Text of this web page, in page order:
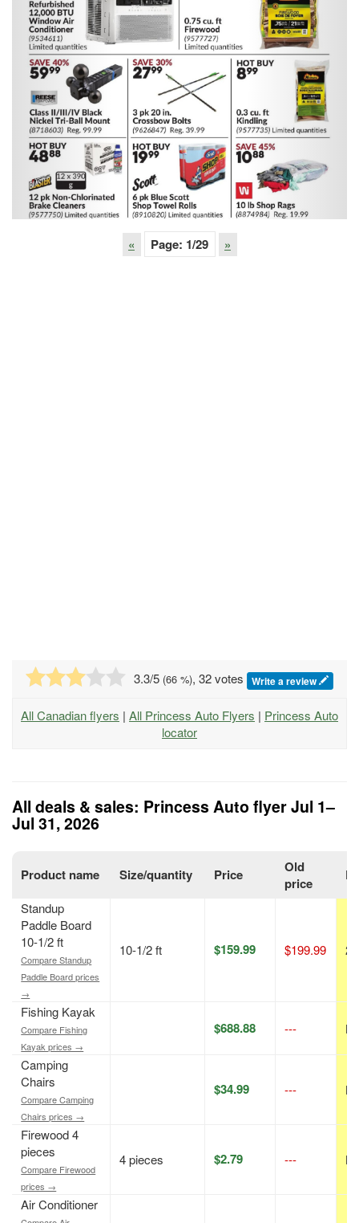
« Page: 1/29 »
3.3/5 (66 %), 32 votes Write a review
All Canadian flyers | All Princess Auto Flyers | Princess Auto
locator
All deals & sales: Princess Auto flyer Jul 1–
Jul 31, 2026
Product name Size/quantity Price
Old
price
Standup
Paddle Board
10-1/2 ft
Compare Standup
Paddle Board prices
→
10-1/2 ft $159.99 $199.99
Fishing Kayak
Compare Fishing
Kayak prices →
$688.88 ---
Camping
Chairs
Compare Camping
Chairs prices →
$34.99 ---
Firewood 4
pieces
Compare Firewood
prices →
4 pieces $2.79 ---
Air Conditioner